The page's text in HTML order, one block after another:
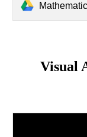
Visual